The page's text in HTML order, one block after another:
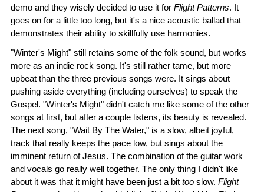
demo and they wisely decided to use it for Flight Patterns. It
goes on for a little too long, but it's a nice acoustic ballad that
demonstrates their ability to skillfully use harmonies.
"Winter's Might" still retains some of the folk sound, but works
more as an indie rock song. It's still rather tame, but more
upbeat than the three previous songs were. It sings about
pushing aside everything (including ourselves) to speak the
Gospel. "Winter's Might" didn't catch me like some of the other
songs at first, but after a couple listens, its beauty is revealed.
The next song, "Wait By The Water," is a slow, albeit joyful,
track that really keeps the pace low, but sings about the
imminent return of Jesus. The combination of the guitar work
and vocals go really well together. The only thing I didn't like
about it was that it might have been just a bit too slow. Flight